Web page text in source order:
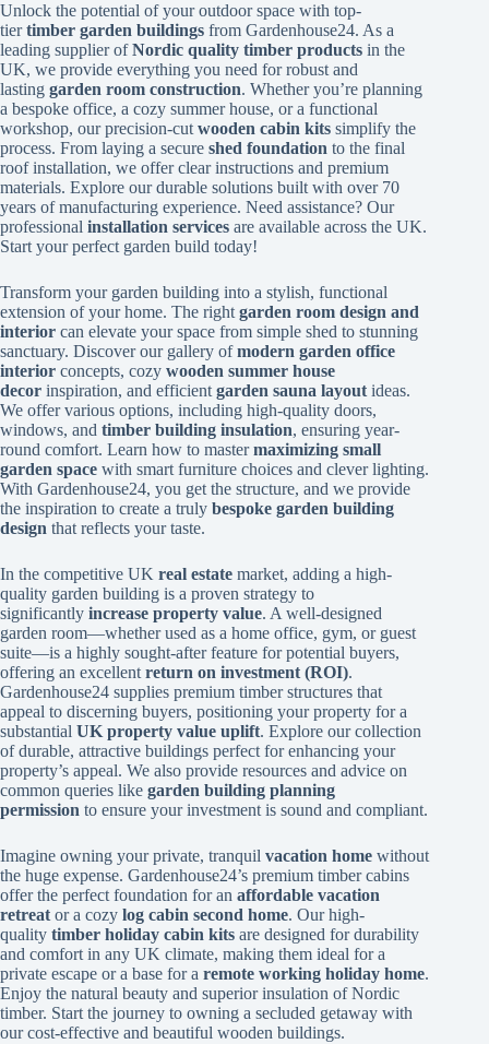
Unlock the potential of your outdoor space with top-
tiertimber garden buildings from Gardenhouse24. As a
leading supplier ofNordic quality timber products in the
UK, we provide everything you need for robust and
lasting garden room construction. Whether you’re planning
a bespoke office, a cozy summer house, or a functional
workshop, our precision-cut wooden cabin kits simplify the
process. From laying a secure shed foundation to the final
roof installation, we offer clear instructions and premium
materials. Explore our durable solutions built with over 70
years of manufacturing experience. Need assistance? Our
professional installation services are available across the UK.
Start your perfect garden build today!
Transform your garden building into a stylish, functional
extension of your home. The right garden room design and
interior can elevate your space from simple shed to stunning
sanctuary. Discover our gallery ofmodern garden office
interior concepts, cozy wooden summer house
decor inspiration, and efficient garden sauna layout ideas.
We offer various options, including high-quality doors,
windows, and timber building insulation, ensuring year-
round comfort. Learn how to mastermaximizing small
garden space with smart furniture choices and clever lighting.
With Gardenhouse24, you get the structure, and we provide
the inspiration to create a truly bespoke garden building
design that reflects your taste.
In the competitive UK real estate market, adding a high-
quality garden building is a proven strategy to
significantly increase property value. A well-designed
garden room—whether used as a home office, gym, or guest
suite—is a highly sought-after feature for potential buyers,
offering an excellent return on investment (ROI).
Gardenhouse24 supplies premium timber structures that
appeal to discerning buyers, positioning your property for a
substantial UK property value uplift. Explore our collection
of durable, attractive buildings perfect for enhancing your
property’s appeal. We also provide resources and advice on
common queries like garden building planning
permission to ensure your investment is sound and compliant.
Imagine owning your private, tranquil vacation home without
the huge expense. Gardenhouse24’s premium timber cabins
offer the perfect foundation for an affordable vacation
retreat or a cozy log cabin second home. Our high-
quality timber holiday cabin kits are designed for durability
and comfort in any UK climate, making them ideal for a
private escape or a base for a remote working holiday home.
Enjoy the natural beauty and superior insulation of Nordic
timber. Start the journey to owning a secluded getaway with
our cost-effective and beautiful wooden buildings.